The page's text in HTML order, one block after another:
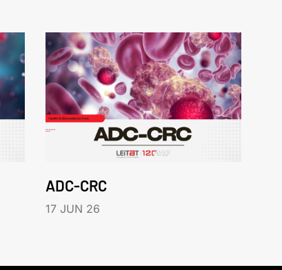
ADC-CRC
17 JUN 26